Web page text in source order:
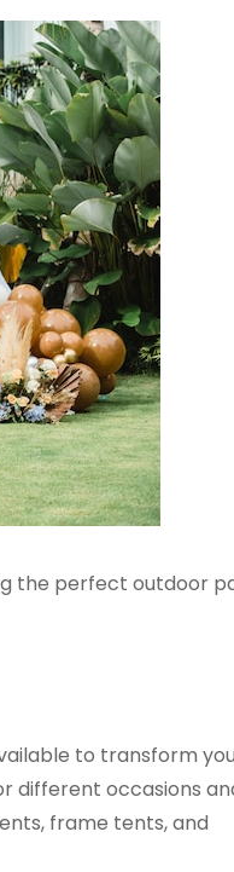
the perfect outdoor
to transform
different occasions
frame tents, and